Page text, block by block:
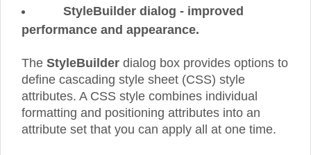
StyleBuilder dialog - improved
performance and appearance.
The StyleBuilder dialog box provides options to
define cascading style sheet (CSS) style
attributes. A CSS style combines individual
formatting and positioning attributes into an
attribute set that you can apply all at one time.